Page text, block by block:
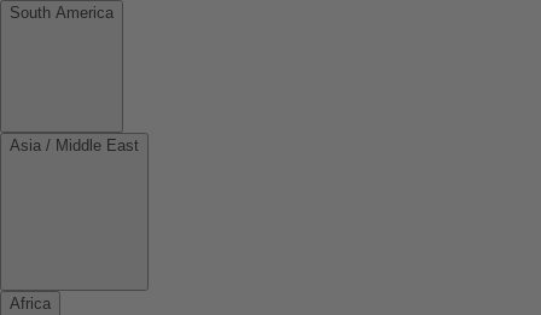
South America
Asia / Middle East
Africa